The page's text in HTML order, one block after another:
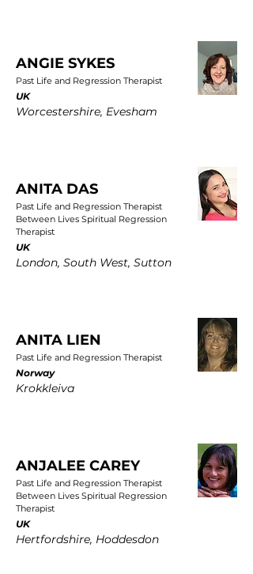
ANGIE SYKES
Past Life and Regression Therapist
UK
Worcestershire, Evesham
ANITA DAS
Past Life and Regression Therapist
Between Lives Spiritual Regression
Therapist
UK
London, South West, Sutton
ANITA LIEN
Past Life and Regression Therapist
Norway
Krokkleiva
ANJALEE CAREY
Past Life and Regression Therapist
Between Lives Spiritual Regression
Therapist
UK
Hertfordshire, Hoddesdon